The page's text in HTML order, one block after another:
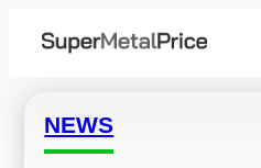
NEWS